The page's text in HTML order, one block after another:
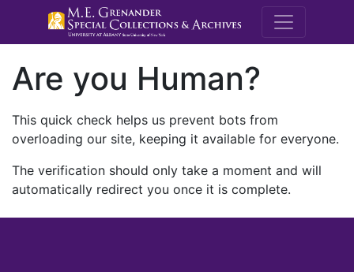
M.E.
Are you Human?
This quick check helps us prevent bots from
overloading our site, keeping it available for everyone.
The verification should only take a moment and will
automatically redirect you once it is complete.